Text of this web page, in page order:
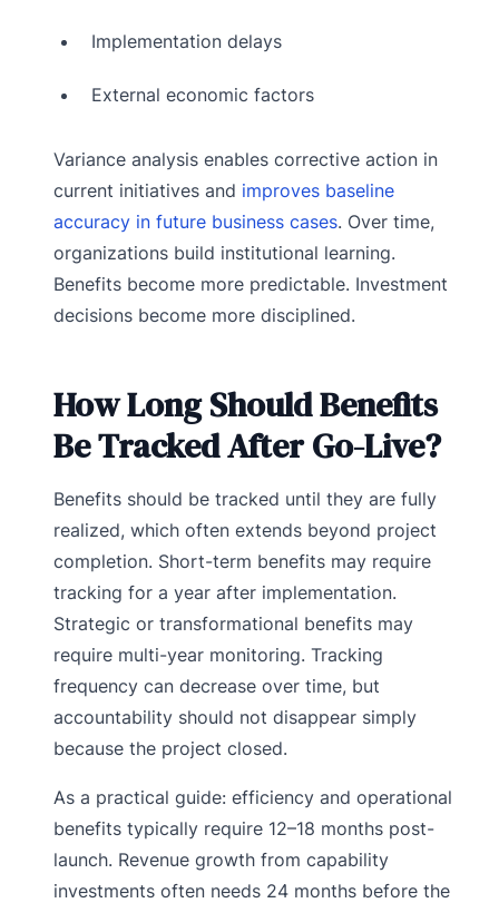
Implementation delays
External economic factors
Variance analysis enables corrective action in
current initiatives and improves baseline
accuracy in future business cases. Over time,
organizations build institutional learning.
Benefits become more predictable. Investment
decisions become more disciplined.
How Long Should Benefits
Be Tracked After Go-Live?
Benefits should be tracked until they are fully
realized, which often extends beyond project
completion. Short-term benefits may require
tracking for a year after implementation.
Strategic or transformational benefits may
require multi-year monitoring. Tracking
frequency can decrease over time, but
accountability should not disappear simply
because the project closed.
As a practical guide: efficiency and operational
benefits typically require 12–18 months post-
launch. Revenue growth from capability
investments often needs 24 months before the